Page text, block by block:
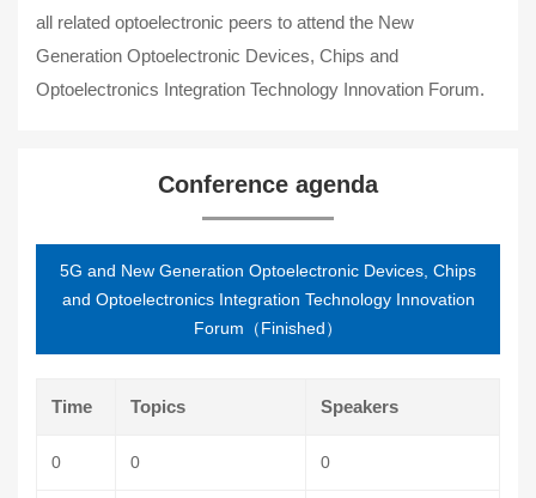
all related optoelectronic peers to attend the New
Generation Optoelectronic Devices, Chips and
Optoelectronics Integration Technology Innovation Forum.
Conference agenda
5G and New Generation Optoelectronic Devices, Chips
and Optoelectronics Integration Technology Innovation
Forum（Finished）
Time Topics Speakers
0 0 0